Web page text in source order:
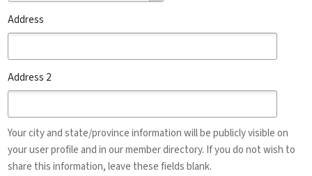
Address
Address 2
Your city and state/province information will be publicly visible on
your user profile and in our member directory. If you do not wish to
share this information, leave these fields blank.